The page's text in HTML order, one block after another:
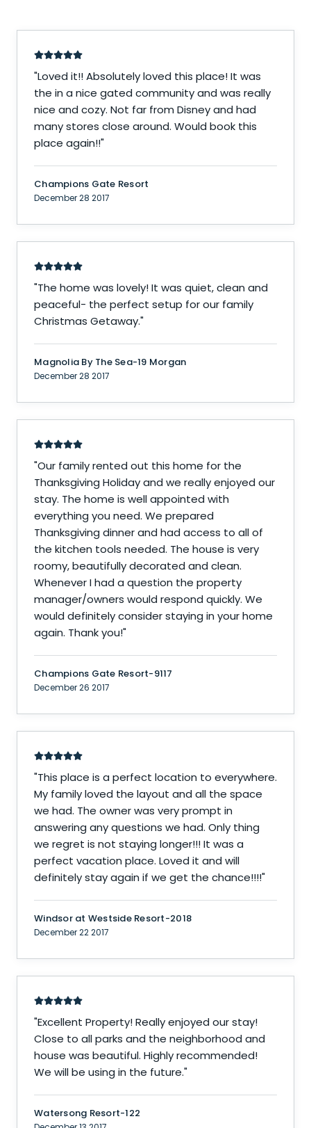
"Loved it!! Absolutely loved this place! It was
the in a nice gated community and was really
nice and cozy. Not far from Disney and had
many stores close around. Would book this
place again!!"
Champions Gate Resort
December 28 2017
"The home was lovely! It was quiet, clean and
peaceful- the perfect setup for our family
Christmas Getaway."
Magnolia By The Sea-19 Morgan
December 28 2017
"Our family rented out this home for the
Thanksgiving Holiday and we really enjoyed our
stay. The home is well appointed with
everything you need. We prepared
Thanksgiving dinner and had access to all of
the kitchen tools needed. The house is very
roomy, beautifully decorated and clean.
Whenever I had a question the property
manager/owners would respond quickly. We
would definitely consider staying in your home
again. Thank you!"
Champions Gate Resort-9117
December 26 2017
"This place is a perfect location to everywhere.
My family loved the layout and all the space
we had. The owner was very prompt in
answering any questions we had. Only thing
we regret is not staying longer!!! It was a
perfect vacation place. Loved it and will
definitely stay again if we get the chance!!!!"
Windsor at Westside Resort-2018
December 22 2017
"Excellent Property! Really enjoyed our stay!
Close to all parks and the neighborhood and
house was beautiful. Highly recommended!
We will be using in the future."
Watersong Resort-122